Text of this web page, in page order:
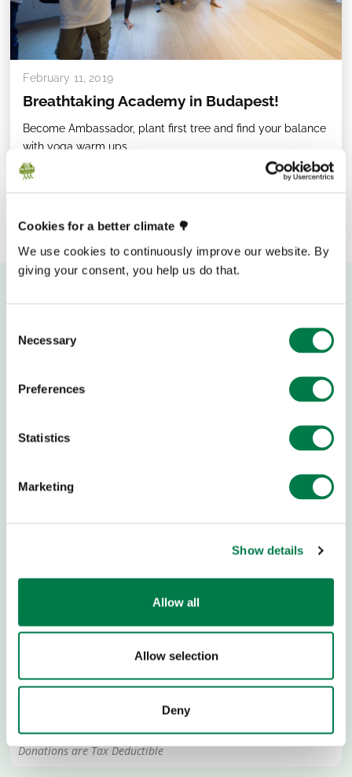
Cookies for a better climate 🌳
We use cookies to continuously improve our website. By
giving your consent, you help us do that.
Selection
Necessary
Preferences
Statistics
Marketing
Show details
Allow all
Allow selection
Deny
February 11, 2019
Breathtaking Academy in Budapest!
Become Ambassador, plant first tree and find your balance
with yoga warm ups ...
Sozialbank, München
IBAN:
Donations are Tax Deductible